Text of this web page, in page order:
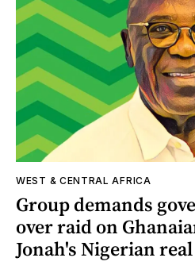
WEST & CENTRAL AFRICA
Group demands
over raid on
Jonah's Nigerian